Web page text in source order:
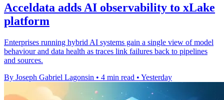
Acceldata adds AI observability to xLake
platform
Enterprises running hybrid AI systems gain a single view of model
behaviour and data health as traces link failures back to pipelines
and sources.
By Joseph Gabriel Lagonsin • 4 min read • Yesterday